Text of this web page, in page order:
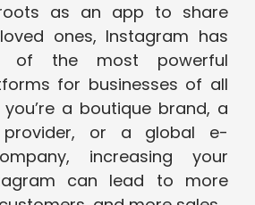
as an app to share
ones, Instagram has
of the most powerful
for businesses of all
you’re a boutique brand, a
provider, or a global e-
increasing your
can lead to more